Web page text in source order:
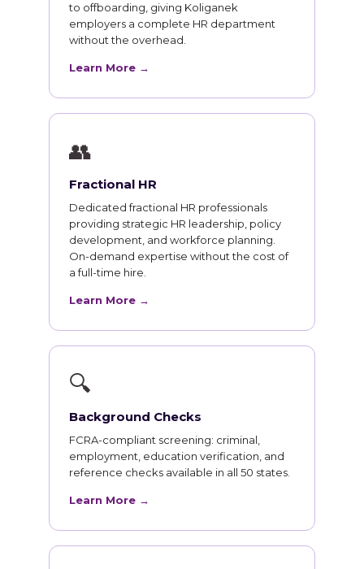
to offboarding, giving Koliganek
employers a complete HR department
without the overhead.
Learn More →
👥
Fractional HR
Dedicated fractional HR professionals
providing strategic HR leadership, policy
development, and workforce planning.
On-demand expertise without the cost of
a full-time hire.
Learn More →
🔍
Background Checks
FCRA-compliant screening: criminal,
employment, education verification, and
reference checks available in all 50 states.
Learn More →